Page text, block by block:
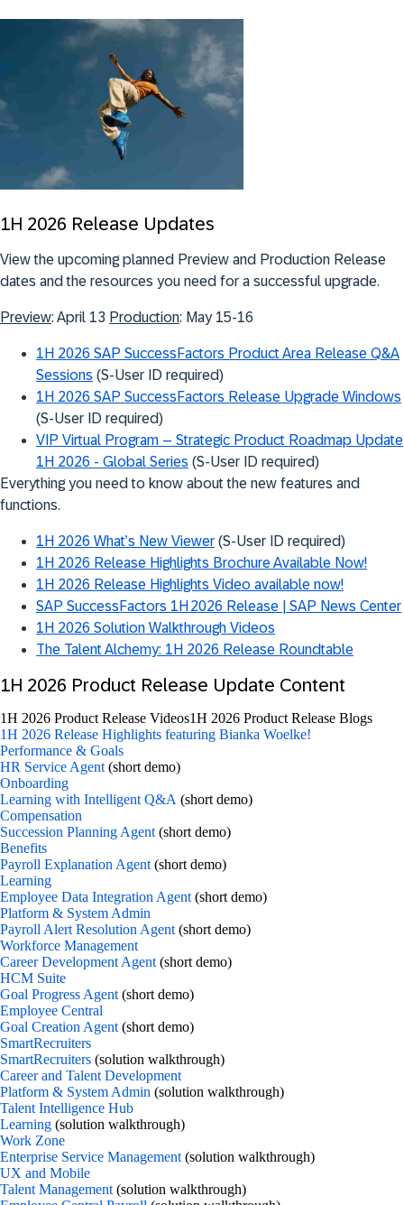
1H 2026 Release Updates
View the upcoming planned Preview and Production Release
dates and the resources you need for a successful upgrade.
Preview: April 13 Production: May 15-16
1H 2026 SAP SuccessFactors Product Area Release Q&A
Sessions (S-User ID required)
1H 2026 SAP SuccessFactors Release Upgrade Windows
(S-User ID required)
VIP Virtual Program – Strategic Product Roadmap Update
1H 2026 - Global Series (S-User ID required)
Everything you need to know about the new features and
functions.
1H 2026 What’s New Viewer (S-User ID required)
1H 2026 Release Highlights Brochure Available Now!
1H 2026 Release Highlights Video available now!
SAP SuccessFactors 1H 2026 Release | SAP News Center
1H 2026 Solution Walkthrough Videos
The Talent Alchemy: 1H 2026 Release Roundtable
1H 2026 Product Release Update Content
1H 2026 Product Release Videos1H 2026 Product Release Blogs
1H 2026 Release Highlights featuring Bianka Woelke!
Performance & Goals
HR Service Agent (short demo)
Onboarding
Learning with Intelligent Q&A (short demo)
Compensation
Succession Planning Agent (short demo)
Benefits
Payroll Explanation Agent (short demo)
Learning
Employee Data Integration Agent (short demo)
Platform & System Admin
Payroll Alert Resolution Agent (short demo)
Workforce Management
Career Development Agent (short demo)
HCM Suite
Goal Progress Agent (short demo)
Employee Central
Goal Creation Agent (short demo)
SmartRecruiters
SmartRecruiters (solution walkthrough)
Career and Talent Development
Platform & System Admin (solution walkthrough)
Talent Intelligence Hub
Learning (solution walkthrough)
Work Zone
Enterprise Service Management (solution walkthrough)
UX and Mobile
Talent Management (solution walkthrough)